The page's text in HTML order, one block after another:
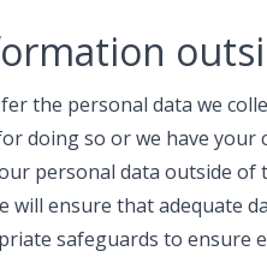
the personal data we
doing so or we have your
personal data outside of
will ensure that adequate
safeguards to ensure